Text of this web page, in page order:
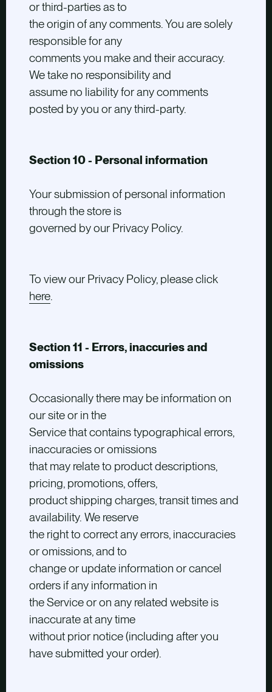
or third-parties as to
the origin of any comments. You are solely
responsible for any
comments you make and their accuracy.
We take no responsibility and
assume no liability for any comments
posted by you or any third-party.
Section 10 - Personal information
Your submission of personal information
through the store is
governed by our Privacy Policy.
To view our Privacy Policy, please click
here.
Section 11 - Errors, inaccuries and
omissions
Occasionally there may be information on
our site or in the
Service that contains typographical errors,
inaccuracies or omissions
that may relate to product descriptions,
pricing, promotions, offers,
product shipping charges, transit times and
availability. We reserve
the right to correct any errors, inaccuracies
or omissions, and to
change or update information or cancel
orders if any information in
the Service or on any related website is
inaccurate at any time
without prior notice (including after you
have submitted your order).